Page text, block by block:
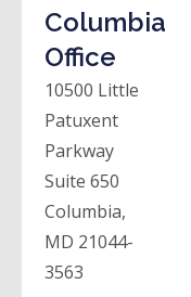
Columbia
Office
10500 Little
Patuxent
Parkway
Suite 650
Columbia,
MD 21044-
3563